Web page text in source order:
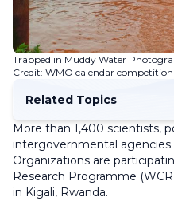
Trapped in Muddy Water
Credit: WMO calendar competition
Related Topics
More than 1,400 scientists,
intergovernmental agencies
Organizations are
Research Programme
in Kigali, Rwanda.